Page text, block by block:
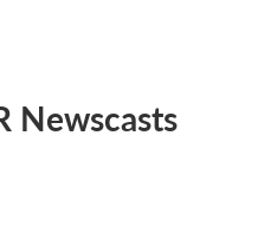
Newscasts